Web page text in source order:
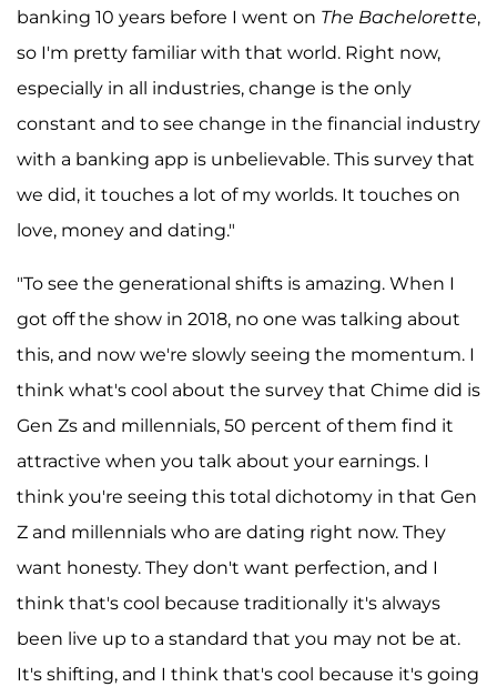
banking 10 years before I went on The Bachelorette,
so I'm pretty familiar with that world. Right now,
especially in all industries, change is the only
constant and to see change in the financial industry
with a banking app is unbelievable. This survey that
we did, it touches a lot of my worlds. It touches on
love, money and dating."
"To see the generational shifts is amazing. When I
got off the show in 2018, no one was talking about
this, and now we're slowly seeing the momentum. I
think what's cool about the survey that Chime did is
Gen Zs and millennials, 50 percent of them find it
attractive when you talk about your earnings. I
think you're seeing this total dichotomy in that Gen
Z and millennials who are dating right now. They
want honesty. They don't want perfection, and I
think that's cool because traditionally it's always
been live up to a standard that you may not be at.
It's shifting, and I think that's cool because it's going